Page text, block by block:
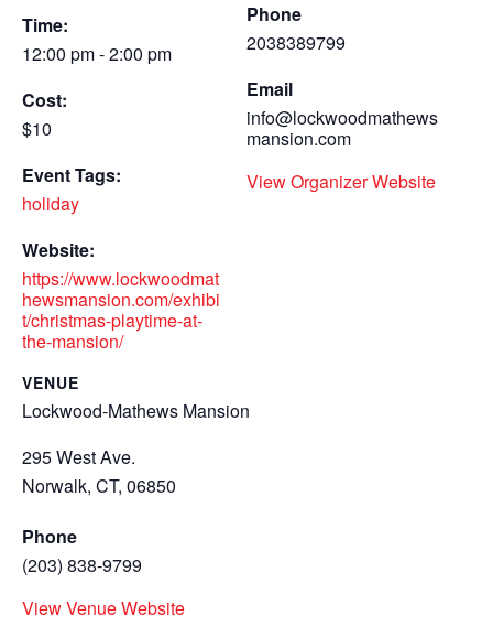
Time:
12:00 pm - 2:00 pm
Cost:
$10
Event Tags:
holiday
Website:
https://www.lockwoodmat
hewsmansion.com/exhibi
t/christmas-playtime-at-
the-mansion/
VENUE
Lockwood-Mathews Mansion
295 West Ave.
Norwalk, CT, 06850
Phone
(203) 838-9799
View Venue Website
Phone
2038389799
Email
info@lockwoodmathews
mansion.com
View Organizer Website